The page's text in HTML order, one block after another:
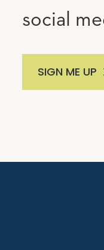
social
SIGN ME UP